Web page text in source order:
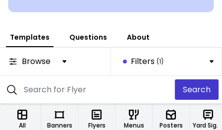
Templates Questions About
Browse Filters (1)
Search
All Banners Flyers Menus Posters Yard Signs